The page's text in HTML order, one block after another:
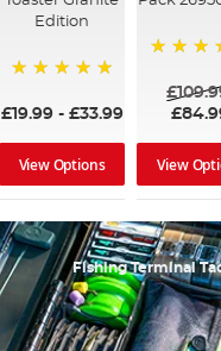
Edition
£19.99- £33.99
View Options View
Fishing Terminal